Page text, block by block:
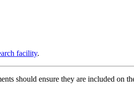
facility.
should ensure they are included on